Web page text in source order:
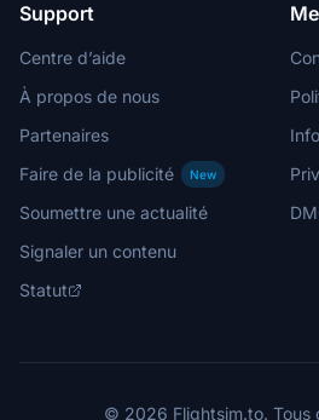
Support
Centre d’aide
À propos de nous
Partenaires
Faire de la publicité
New
Soumettre une actualité
Signaler un contenu
Statut
© 2026 Flightsim.to. Tous